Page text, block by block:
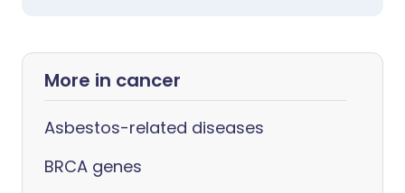
More in cancer
Asbestos-related diseases
BRCA genes